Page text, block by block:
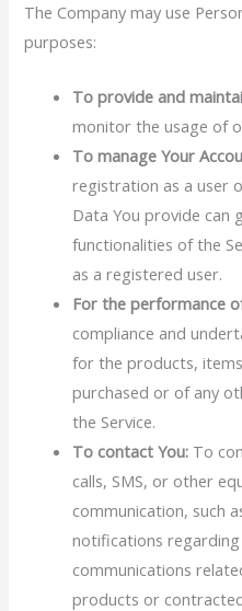
The Company may use
purposes:
To provide and
monitor the usage of
To manage Your
registration as a user
Data You provide can
functionalities of the
as a registered user.
For the performance
compliance and
for the products,
purchased or of any
the Service.
To contact You: To
calls, SMS, or other
communication, such
notifications
communications
products or